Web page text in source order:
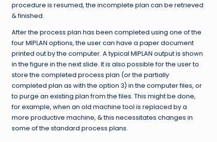
procedure is resumed, the incomplete plan can be retrieved
& finished.
After the process plan has been completed using one of the
four MIPLAN options, the user can have a paper document
printed out by the computer. A typical MIPLAN output is shown
in the figure in the next slide. It is also possible for the user to
store the completed process plan (or the partially
completed plan as with the option 3) in the computer files, or
to purge an existing plan from the files. This might be done,
for example, when an old machine tool is replaced by a
more productive machine, & this necessitates changes in
some of the standard process plans.